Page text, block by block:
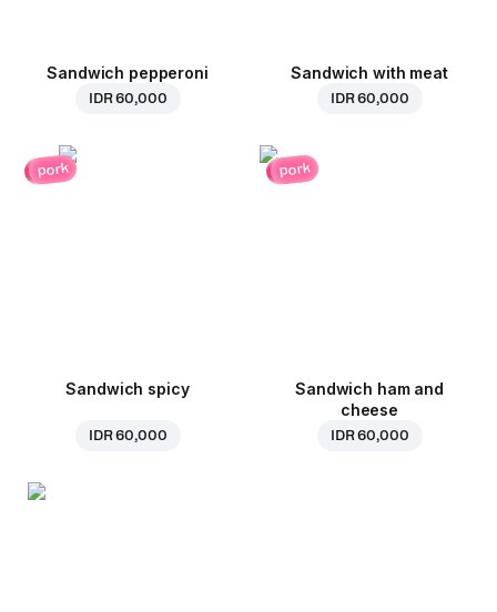
Sandwich pepperoni
IDR 60,000
Sandwich with meat
IDR 60,000
pork
Sandwich spicy
IDR 60,000
pork
Sandwich ham and
cheese
IDR 60,000